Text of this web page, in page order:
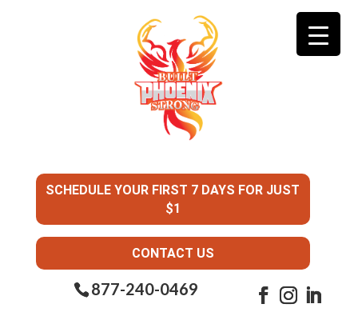
SCHEDULE YOUR FIRST 7 DAYS FOR JUST
$1
CONTACT US
877-240-0469